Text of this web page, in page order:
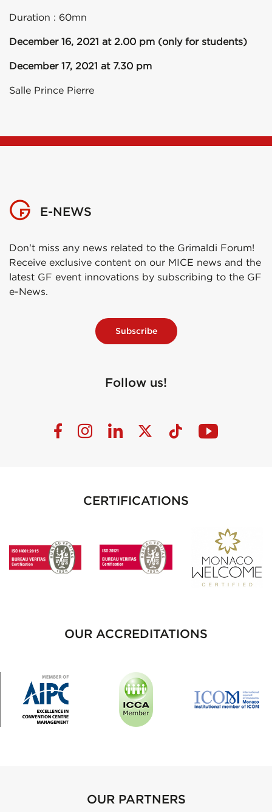
Duration : 60mn
December 16, 2021 at 2.00 pm (only for students)
December 17, 2021 at 7.30 pm
Salle Prince Pierre
E-NEWS
Don't miss any news related to the Grimaldi Forum!
Receive exclusive content on our MICE news and the
latest GF event innovations by subscribing to the GF
e-News.
Subscribe
Follow us!
CERTIFICATIONS
OUR ACCREDITATIONS
OUR PARTNERS